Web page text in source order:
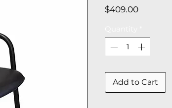
$409.00Price
Add to Cart